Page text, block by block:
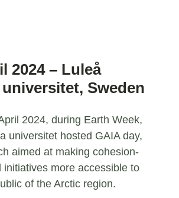
2024 – Luleå
Sweden
2024, during Earth Week,
universitet hosted GAIA day,
aimed at making cohesion-
initiatives more accessible to
of the Arctic region.